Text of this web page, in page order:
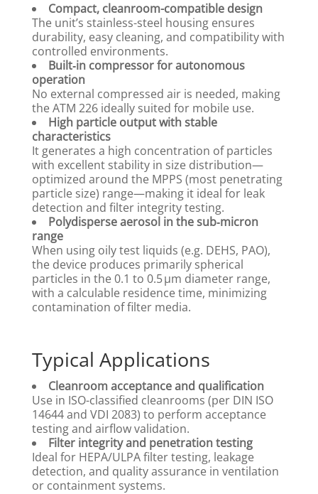
Compact, cleanroom-compatible design
The unit’s stainless-steel housing ensures
durability, easy cleaning, and compatibility with
controlled environments.
Built‑in compressor for autonomous
operation
No external compressed air is needed, making
the ATM 226 ideally suited for mobile use.
High particle output with stable
characteristics
It generates a high concentration of particles
with excellent stability in size distribution—
optimized around the MPPS (most penetrating
particle size) range—making it ideal for leak
detection and filter integrity testing.
Polydisperse aerosol in the sub‑micron
range
When using oily test liquids (e.g. DEHS, PAO),
the device produces primarily spherical
particles in the 0.1 to 0.5 µm diameter range,
with a calculable residence time, minimizing
contamination of filter media.
Typical Applications
Cleanroom acceptance and qualification
Use in ISO-classified cleanrooms (per DIN ISO
14644 and VDI 2083) to perform acceptance
testing and airflow validation.
Filter integrity and penetration testing
Ideal for HEPA/ULPA filter testing, leakage
detection, and quality assurance in ventilation
or containment systems.